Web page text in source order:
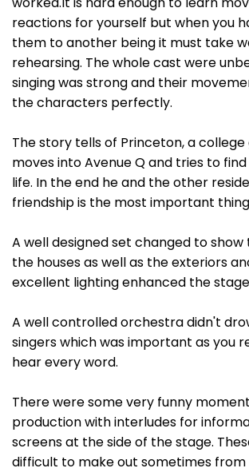
reactions for yourself but when you
them to another being it must take
rehearsing. The whole cast were
singing was strong and their
the characters perfectly.
The story tells of Princeton, a
moves into Avenue Q and tries to
life. In the end he and the other
friendship is the most important
A well designed set changed to
the houses as well as the exteriors
excellent lighting enhanced the
A well controlled orchestra didn't
singers which was important as you
hear every word.
There were some very funny
production with interludes for
screens at the side of the stage.
difficult to make out sometimes